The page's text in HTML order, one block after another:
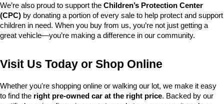
We’re also proud to support the Children’s Protection Center
(CPC) by donating a portion of every sale to help protect and support
children in need. When you buy from us, you’re not just getting a
great vehicle—you’re making a difference in our community.
Visit Us Today or Shop Online
Whether you're shopping online or walking our lot, we make it easy
to find the right pre-owned car at the right price. Backed by our